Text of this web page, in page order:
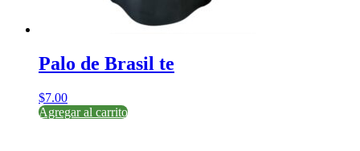
Palo de Brasil te
$7.00
Agregar al carrito